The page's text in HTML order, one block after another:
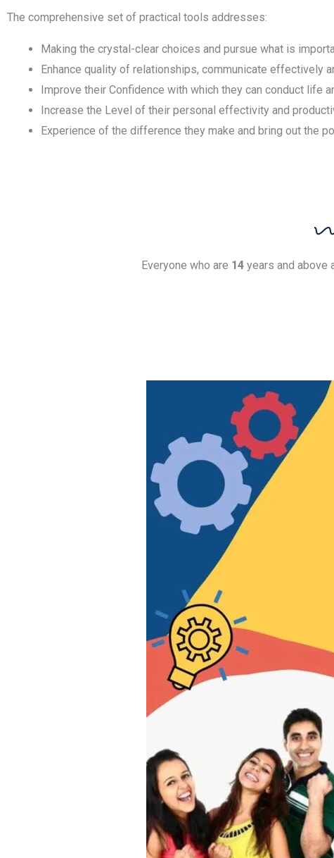
The comprehensive set of practical tools addresses:
Making the crystal-clear choices and pursue what is
Enhance quality of relationships, communicate effectively
Improve their Confidence with which they can conduct
Increase the Level of their personal effectivity and
Experience of the difference they make and bring out the
Everyone who are 14 years and above